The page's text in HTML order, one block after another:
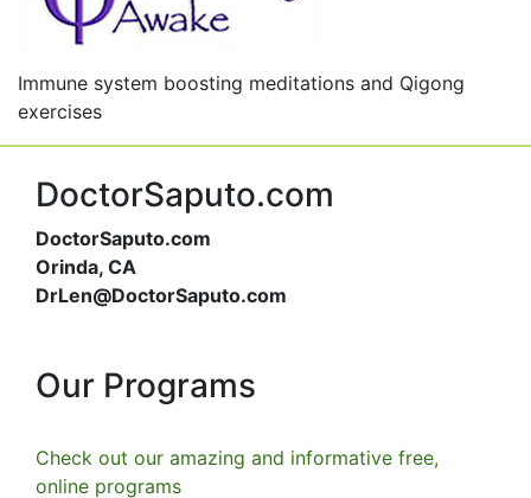
Immune system boosting meditations and Qigong
exercises
DoctorSaputo.com
DoctorSaputo.com
Orinda, CA
DrLen@DoctorSaputo.com
Our Programs
Check out our amazing and informative free,
online programs